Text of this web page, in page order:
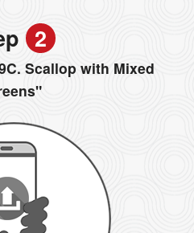
2
Scallop with Mixed